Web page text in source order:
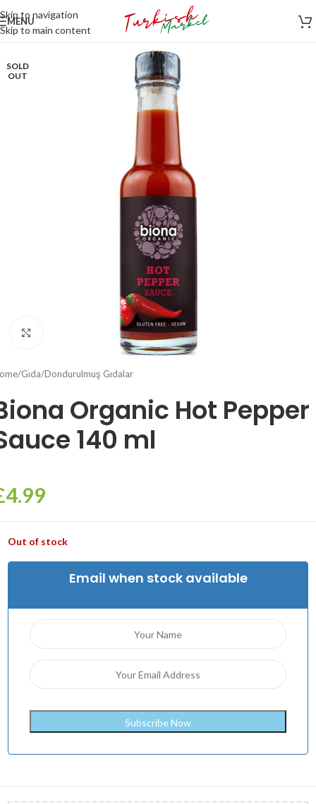
Skip to navigation
Skip to main content
MENU
SOLD
OUT
/Gıda/Dondurulmuş Gıdalar
Organic Hot Pepper
140 ml
4.99
Out of stock
Email when stock available